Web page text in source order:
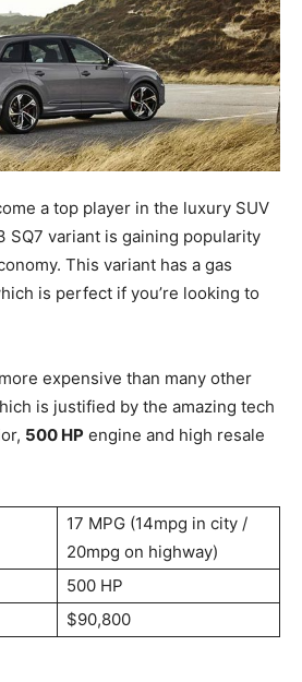
a top player in the luxury SUV
SQ7 variant is gaining popularity
This variant has a gas
is perfect if you’re looking to
expensive than many other
is justified by the amazing tech
500 HP engine and high resale
17 MPG (14mpg in city /
20mpg on highway)
500 HP
$90,800